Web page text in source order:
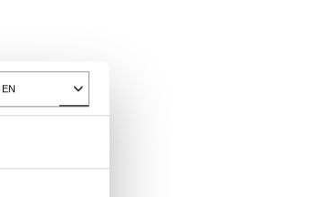
EN
Toggle Dropdown